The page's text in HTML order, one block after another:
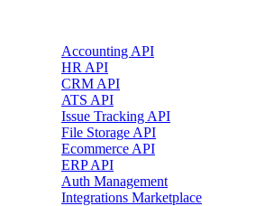
Accounting API
HR API
CRM API
ATS API
Issue Tracking API
File Storage API
Ecommerce API
ERP API
Auth Management
Integrations Marketplace